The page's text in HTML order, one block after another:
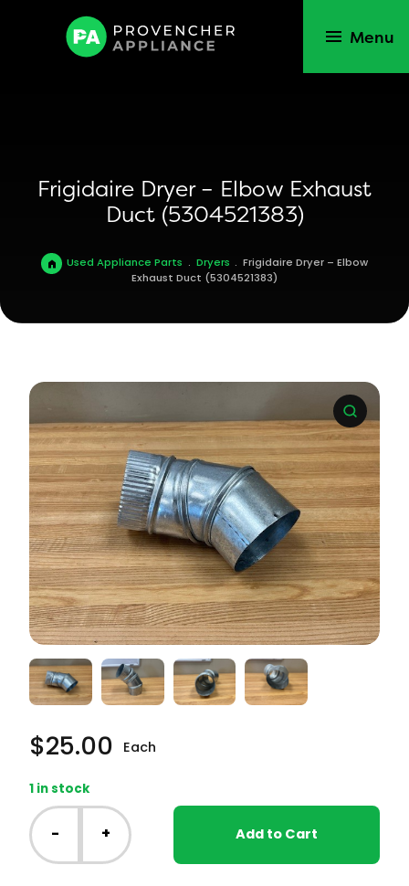
Menu
Frigidaire Dryer – Elbow Exhaust
Duct (5304521383)
Used Appliance Parts . Dryers . Frigidaire Dryer – Elbow
Exhaust Duct (5304521383)
$25.00 Each
1 in stock
Frigidaire
Dryer
-
Elbow
- + Add to Cart